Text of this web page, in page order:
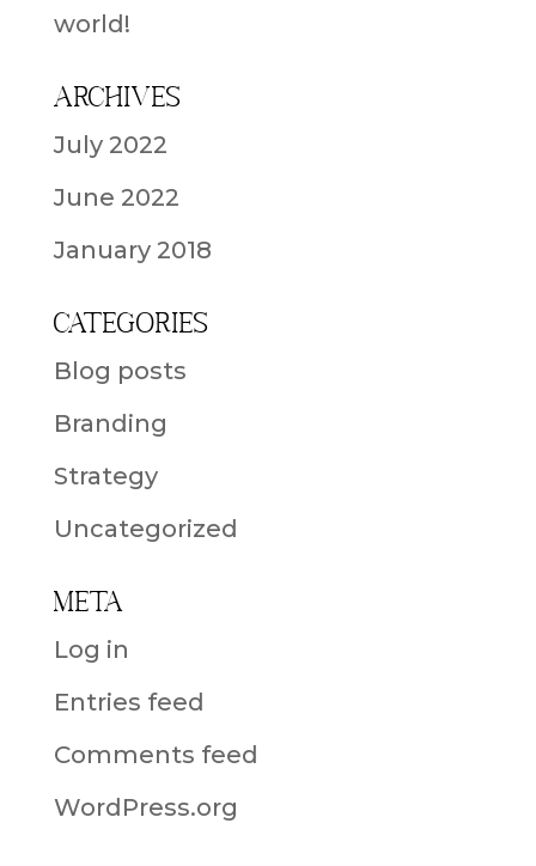
world!
Archives
July 2022
June 2022
January 2018
Categories
Blog posts
Branding
Strategy
Uncategorized
Meta
Log in
Entries feed
Comments feed
WordPress.org